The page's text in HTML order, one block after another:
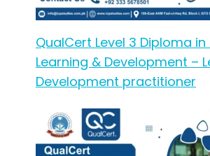
QualCert Level 3 Diploma in
Learning & Development –
Development practitioner